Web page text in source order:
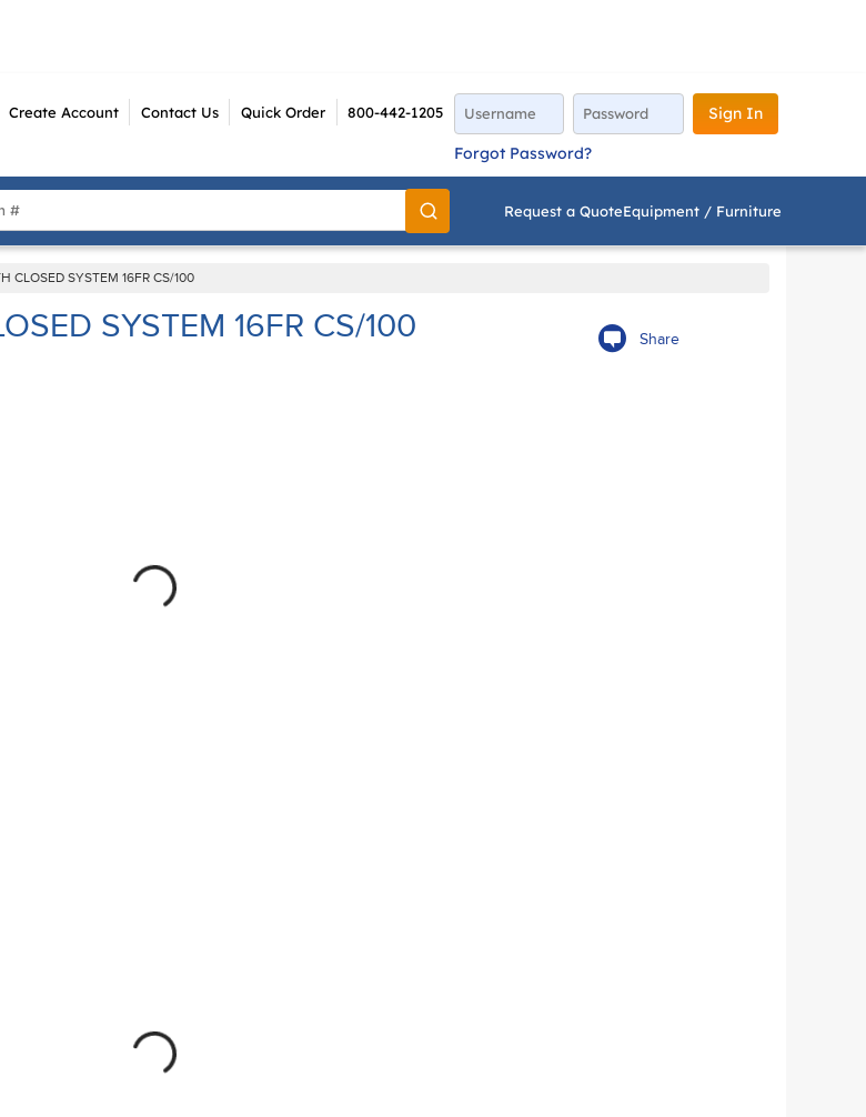
Create Account Contact Us Quick Order 800-442-1205
Sign In
Forgot Password?
Go
Request a QuoteEquipment / Furniture
CLOSED SYSTEM 16FR CS/100
Share
SYSTEM 16FR CS/100